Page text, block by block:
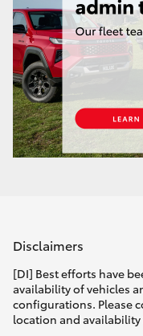
Kluger
LandCruiser 300
Utes & Vans
HiLux
Tundra
HiAce
Disclaimers
[DI] Best efforts have
availability of vehicles
configurations. Please
location and